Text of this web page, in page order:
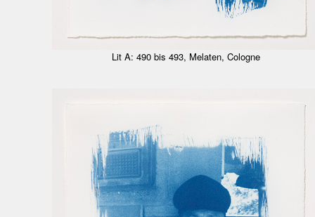
Lit A: 490 bis 493, Melaten, Cologne